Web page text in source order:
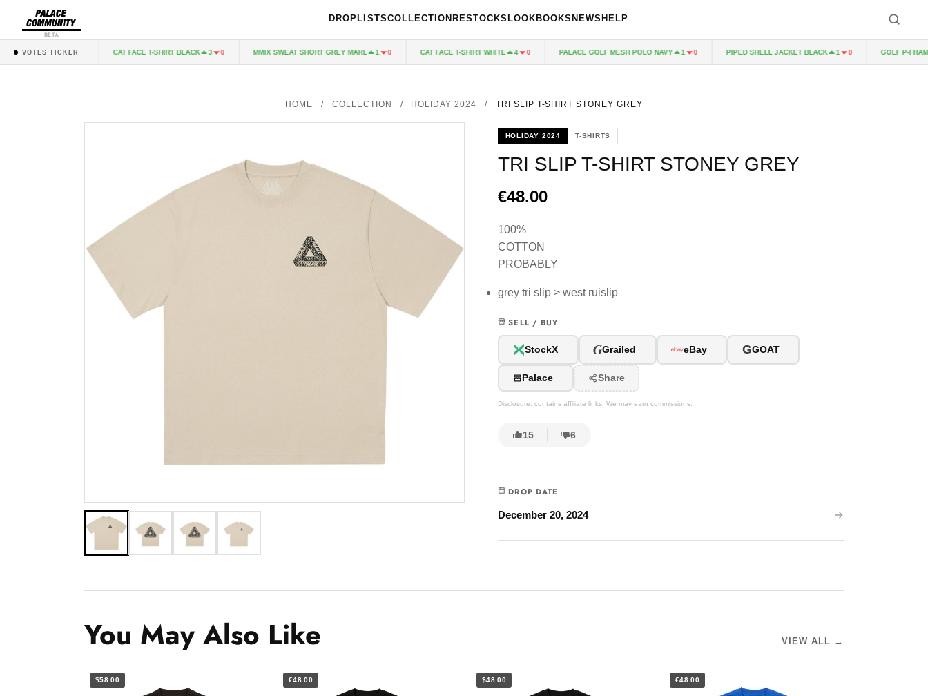
BETA
DROPLISTSCOLLECTION RESTOCKS LOOKBOOKS NEWS HELP
VOTES TICKER
GREY MARL 1 0 CAT FACE T-SHIRT BLACK 3 0 MMIX SWEAT SHORT GREY MARL 1 0 CAT FACE T-SHIRT WHITE 4 0 PALACE GOLF MESH POLO NAVY 1 0 PIPED SHELL JACKET BLACK 1 0 GOLF P-FRAME
HOME / COLLECTION / HOLIDAY 2024 / TRI SLIP T-SHIRT STONEY GREY
HOLIDAY 2024 T-SHIRTS
TRI SLIP T-SHIRT STONEY GREY
€48.00
100%
COTTON
PROBABLY
grey tri slip > west ruislip
SELL / BUY
StockX GGrailed eBay GGOAT
Palace Share
Disclosure: contains affiliate links. We may earn commissions.
15 6
DROP DATE
December 20, 2024
You May Also Like VIEW ALL →
$58.00 €48.00 $48.00 €48.00